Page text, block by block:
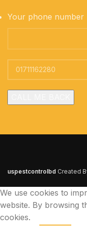
Your phone number
uspestcontrolbd Created
We use cookies to
website. By browsing
cookies.